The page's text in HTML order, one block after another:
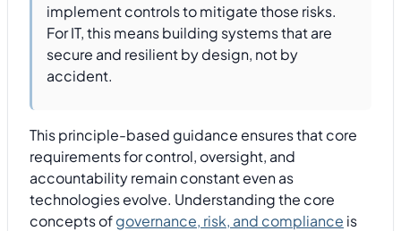
implement controls to mitigate those risks.
For IT, this means building systems that are
secure and resilient by design, not by
accident.
This principle-based guidance ensures that core
requirements for control, oversight, and
accountability remain constant even as
technologies evolve. Understanding the core
concepts ofgovernance, risk, and compliance is